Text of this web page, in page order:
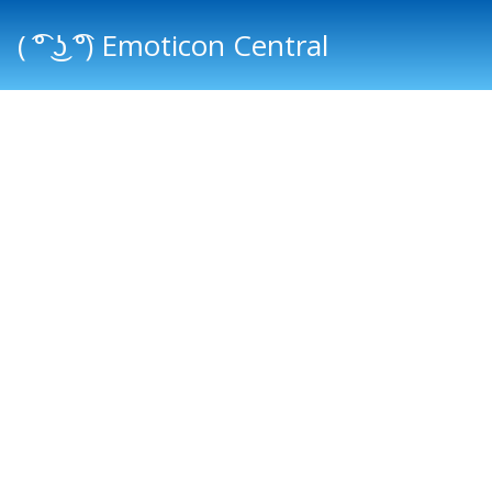
( ͡° ͜ʖ ͡°) Emoticon Central